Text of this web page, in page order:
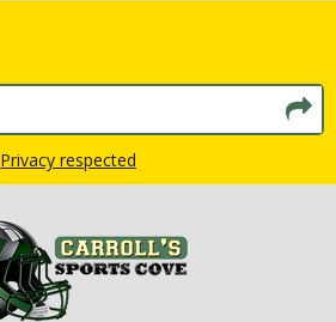
Privacy respected